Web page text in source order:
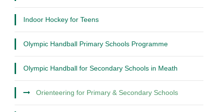
Indoor Hockey for Teens
Olympic Handball Primary Schools Programme
Olympic Handball for Secondary Schools in Meath
Orienteering for Primary & Secondary Schools